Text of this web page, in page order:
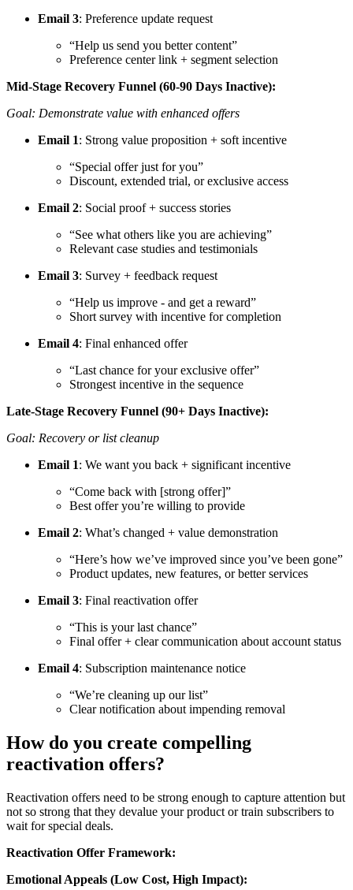
Email 3: Preference update request
“Help us send you better content”
Preference center link + segment selection
Mid-Stage Recovery Funnel (60-90 Days Inactive):
Goal: Demonstrate value with enhanced offers
Email 1: Strong value proposition + soft incentive
“Special offer just for you”
Discount, extended trial, or exclusive access
Email 2: Social proof + success stories
“See what others like you are achieving”
Relevant case studies and testimonials
Email 3: Survey + feedback request
“Help us improve - and get a reward”
Short survey with incentive for completion
Email 4: Final enhanced offer
“Last chance for your exclusive offer”
Strongest incentive in the sequence
Late-Stage Recovery Funnel (90+ Days Inactive):
Goal: Recovery or list cleanup
Email 1: We want you back + significant incentive
“Come back with [strong offer]”
Best offer you’re willing to provide
Email 2: What’s changed + value demonstration
“Here’s how we’ve improved since you’ve been gone”
Product updates, new features, or better services
Email 3: Final reactivation offer
“This is your last chance”
Final offer + clear communication about account status
Email 4: Subscription maintenance notice
“We’re cleaning up our list”
Clear notification about impending removal
How do you create compelling
reactivation offers?
Reactivation offers need to be strong enough to capture attention but
not so strong that they devalue your product or train subscribers to
wait for special deals.
Reactivation Offer Framework:
Emotional Appeals (Low Cost, High Impact):